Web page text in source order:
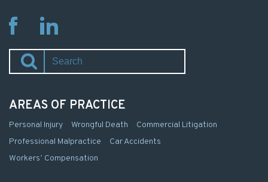
Fb Li
AREAS OF PRACTICE
Personal Injury Wrongful Death
Commercial Litigation
Professional Malpractice
Car Accidents
Workers’ Compensation